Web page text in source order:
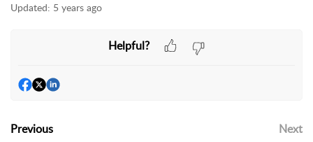
Updated: 5 years ago
Helpful?
Previous Next